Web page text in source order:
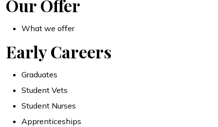
Our Offer
What we offer
Early Careers
Graduates
Student Vets
Student Nurses
Apprenticeships